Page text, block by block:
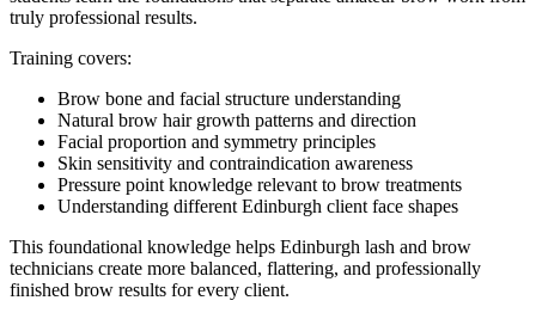
truly professional results.
Training covers:
Brow bone and facial structure understanding
Natural brow hair growth patterns and direction
Facial proportion and symmetry principles
Skin sensitivity and contraindication awareness
Pressure point knowledge relevant to brow treatments
Understanding different Edinburgh client face shapes
This foundational knowledge helps Edinburgh lash and brow
technicians create more balanced, flattering, and professionally
finished brow results for every client.